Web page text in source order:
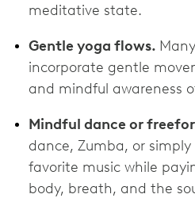
meditative state.
Gentle yoga flows.
incorporate gentle
and mindful awareness
Mindful dance or
dance, Zumba, or
favorite music while
body, breath, and the